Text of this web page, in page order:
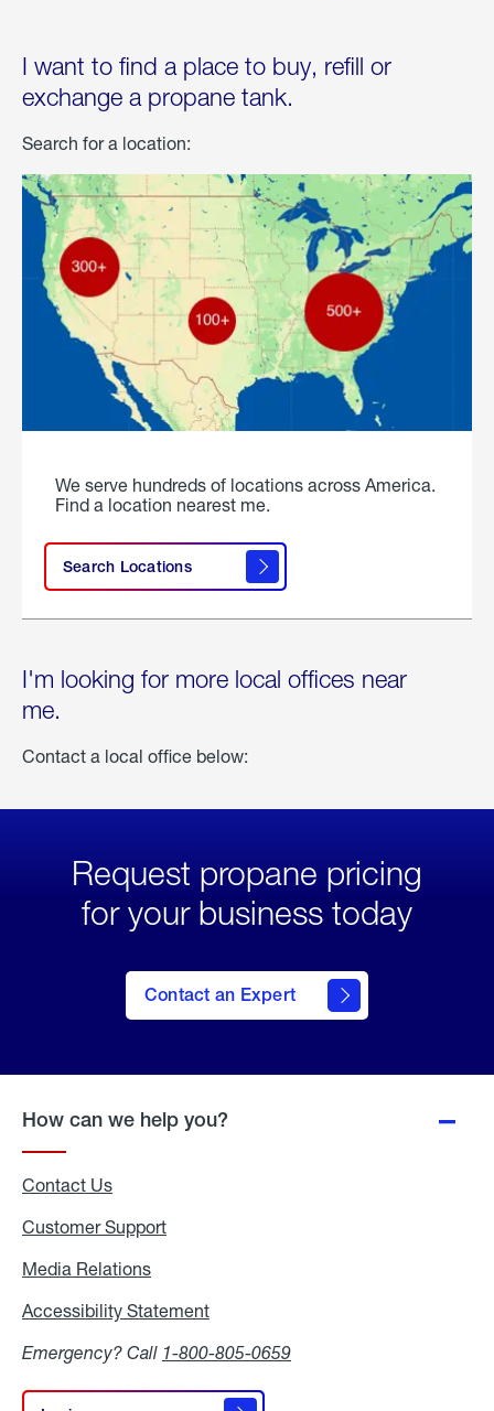
I want to find a place to buy, refill or
exchange a propane tank.
Search for a location:
We serve hundreds of locations across America.
Find a location nearest me.
Search Locations
I'm looking for more local offices near
me.
Contact a local office below:
Request propane pricing
for your business today
Contact an Expert
How can we help you?
Contact Us
Customer Support
Media Relations
Accessibility Statement
Emergency? Call 1-800-805-0659